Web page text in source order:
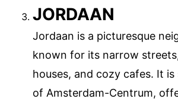
JORDAAN
Jordaan is a picturesque
known for its narrow
houses, and cozy cafes. It
of Amsterdam-Centrum,